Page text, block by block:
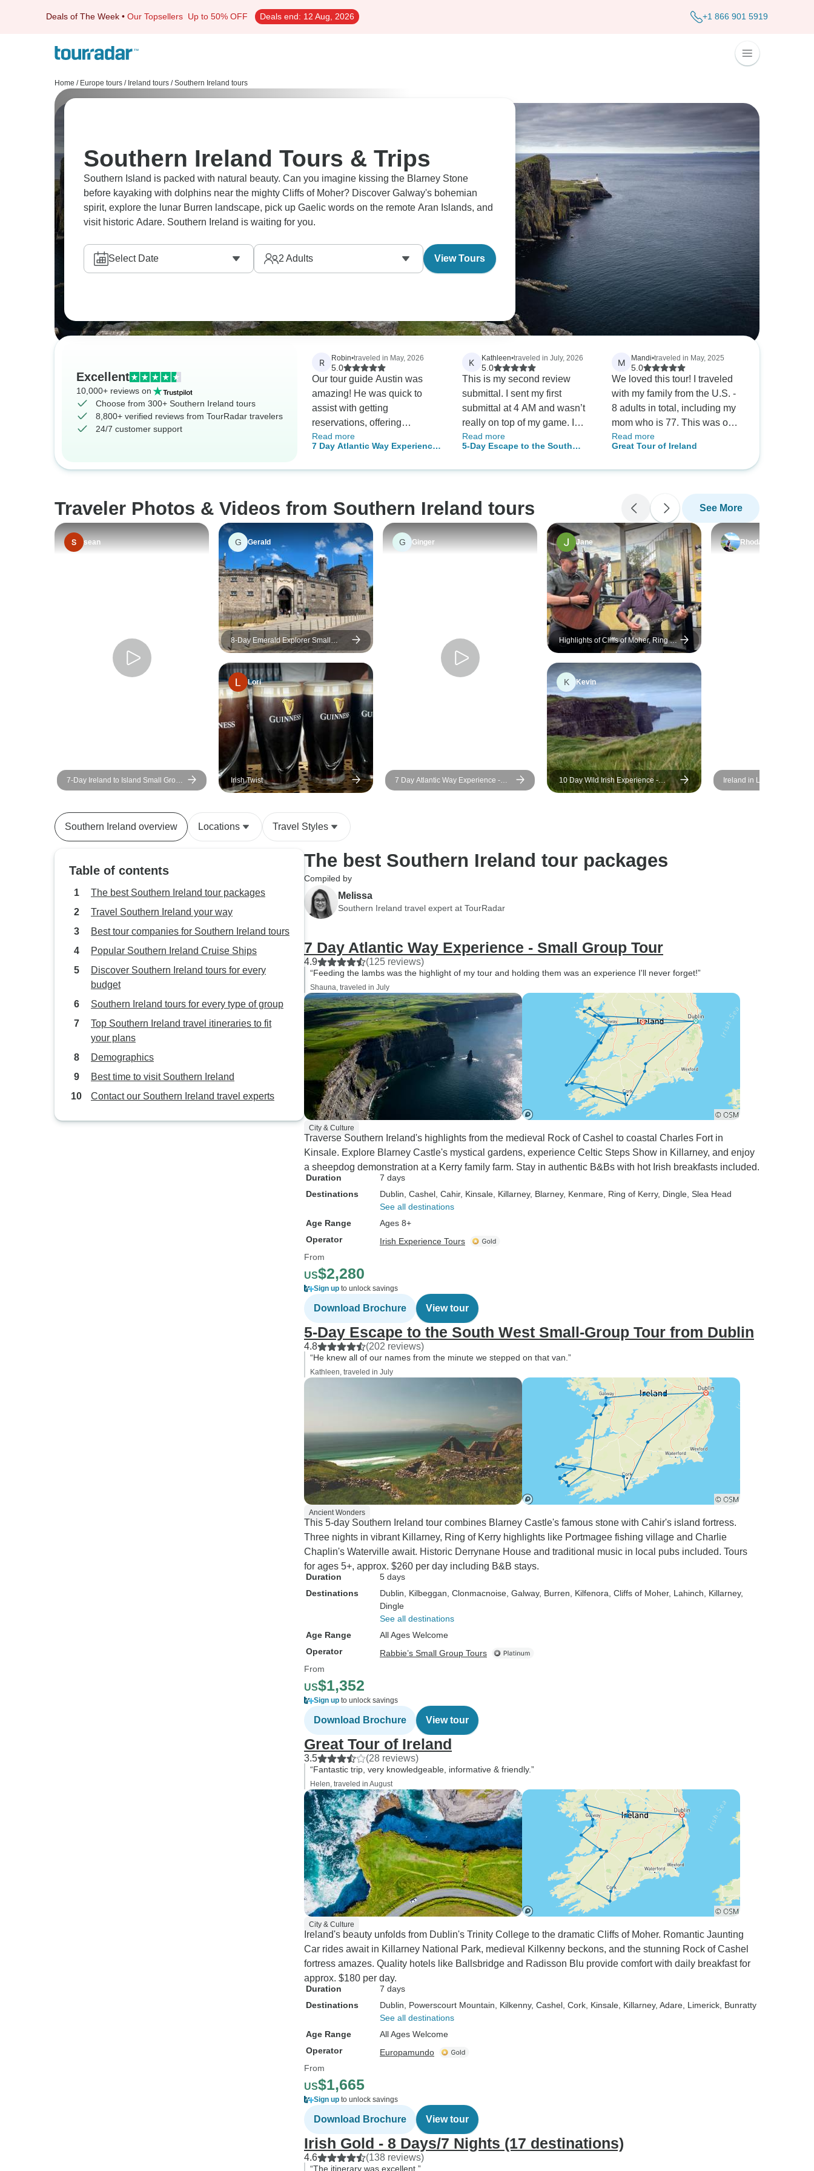
Deals of The Week • Our Topsellers Up to 50% OFF Deals end: 12 Aug, 2026 +1 866 901 5919
Home / Europe tours / Ireland tours / Southern Ireland tours
Southern Ireland Tours & Trips
Southern Island is packed with natural beauty. Can you imagine kissing the Blarney Stone
before kayaking with dolphins near the mighty Cliffs of Moher? Discover Galway's bohemian
spirit, explore the lunar Burren landscape, pick up Gaelic words on the remote Aran Islands, and
visit historic Adare. Southern Ireland is waiting for you.
Select Date 2 Adults View Tours
Excellent
10,000+ reviews on
Choose from 300+ Southern Ireland tours
8,800+ verified reviews from TourRadar travelers
24/7 customer support
R Robin•traveled in May, 2026
5.0
Our tour guide Austin was
amazing! He was quick to
assist with getting
reservations, offering
suggestions for food,
attractions and shopping, and
went the extra mile each and
every day. He skillfully drove
thru small towns with too
narrow roads and throughout
it all we felt safe and secure.
We will be sure to recommend
Austin and Irish Experience
tour The 7-day Wild Atlantic
Way to all our friends, family
and neighbors. What an
exciting and fulfilling vacation
experience! Thank you Austin!
Roscoe & Robin Hill
Read more
7 Day Atlantic Way Experience
K Kathleen•traveled in July, 2026
5.0
This is my second review
submittal. I sent my first
submittal at 4 AM and wasn’t
really on top of my game. I
took the five day Ireland tour
with our guide, Dan the man
made the tour far more
special. Dan made everyone
on that tour feel like we were
special to him. He knew all of
our names from the minute we
stepped on that van and
interacted with each of . On
our way back to Dublin he
played songs with everyone
on the tours name in the title.
He took the time to search for
and find those songs. It was a
Read more
5-Day Escape to the South
Dublin
M Mandi•traveled in May, 2025
5.0
We loved this tour! I traveled
with my family from the U.S. -
8 adults in total, including my
mom who is 77. This was our
first trip to Ireland and this tour
was perfect for our group. It
many people and we were
able to enjoy every minute of
it. The tour bus was
comfortable and our driver,
Michael, was wonderful. We
were lucky to have 2 tour
guides on our bus - Cesar for
our English group and Jose
for the Spanish group. They
were so great and I
appreciated having them both.
Jose played traditional Irish
flute for us quite a bit and it
was a real treat. We spent
more time with our guide,
Cesar, who was amazing. He
was so patient and kind, and
really made us feel welcome.
My mom has arthritis and
limited mobility, so we were
often moving more slowly than
at every stop. It was well
planned overall and for us it
was a great introduction to
see so much. Wonderful
recommend!
Read more
Great Tour of Ireland
Traveler Photos & Videos from Southern Ireland tours See More
sean
7-Day Ireland to Island Small Group
Tour of Ireland
G Gerald
8-Day Emerald Explorer Small
Group Tour
Lori
Irish Twist
G Ginger
7 Day Atlantic Way Experience -
Small Group Tour
Jane
Highlights of Cliffs of Moher, Ring of
Kerry & Ireland's South West 5 Day
Small-Group
K Kevin
10 Day Wild Irish Experience -
Small Group Tour
Rhodalyn
Ireland in Low Season
Southern Ireland overview Locations Travel Styles
Table of contents
The best Southern Ireland tour packages
Travel Southern Ireland your way
Best tour companies for Southern Ireland tours
Popular Southern Ireland Cruise Ships
Discover Southern Ireland tours for every
budget
Southern Ireland tours for every type of group
Top Southern Ireland travel itineraries to fit
your plans
Demographics
Best time to visit Southern Ireland
Contact our Southern Ireland travel experts
The best Southern Ireland tour packages
Compiled by
Melissa
Southern Ireland travel expert at TourRadar
7 Day Atlantic Way Experience - Small Group Tour
4.9 (125 reviews)
“Feeding the lambs was the highlight of my tour and holding them was an experience I'll never forget!”
Shauna, traveled in July
City & Culture
Traverse Southern Ireland's highlights from the medieval Rock of Cashel to coastal Charles Fort in
Kinsale. Explore Blarney Castle's mystical gardens, experience Celtic Steps Show in Killarney, and enjoy
a sheepdog demonstration at a Kerry family farm. Stay in authentic B&Bs with hot Irish breakfasts included.
Duration
7 days
Destinations
Dublin , Cashel , Cahir, Kinsale , Killarney, Blarney, Kenmare , Ring of Kerry, Dingle , Slea Head
See all destinations
Age Range
Ages 8+
Operator
Irish Experience Tours
From
US$2,280
Sign up to unlock savings
Download Brochure View tour
5-Day Escape to the South West Small-Group Tour from Dublin
4.8 (202 reviews)
“He knew all of our names from the minute we stepped on that van.”
Kathleen, traveled in July
Ancient Wonders
This 5-day Southern Ireland tour combines Blarney Castle's famous stone with Cahir's island fortress.
Three nights in vibrant Killarney, Ring of Kerry highlights like Portmagee fishing village and Charlie
Chaplin's Waterville await. Historic Derrynane House and traditional music in local pubs included. Tours
for ages 5+, approx. $260 per day including B&B stays.
Duration
5 days
Destinations
Dublin , Kilbeggan , Clonmacnoise , Galway, Burren , Kilfenora , Cliffs of Moher, Lahinch , Killarney,
Dingle
See all destinations
Age Range
All Ages Welcome
Operator
Rabbie’s Small Group Tours
From
US$1,352
Sign up to unlock savings
Download Brochure View tour
Great Tour of Ireland
3.5 (28 reviews)
“Fantastic trip, very knowledgeable, informative & friendly.”
Helen, traveled in August
City & Culture
Ireland's beauty unfolds from Dublin's Trinity College to the dramatic Cliffs of Moher. Romantic Jaunting
Car rides await in Killarney National Park, medieval Kilkenny beckons, and the stunning Rock of Cashel
fortress amazes. Quality hotels like Ballsbridge and Radisson Blu provide comfort with daily breakfast for
approx. $180 per day.
Duration
7 days
Destinations
Dublin , Powerscourt Mountain , Kilkenny, Cashel , Cork , Kinsale , Killarney, Adare , Limerick , Bunratty
See all destinations
Age Range
All Ages Welcome
Operator
Europamundo
From
US$1,665
Sign up to unlock savings
Download Brochure View tour
Irish Gold - 8 Days/7 Nights (17 destinations)
4.6 (138 reviews)
“The itinerary was excellent.”